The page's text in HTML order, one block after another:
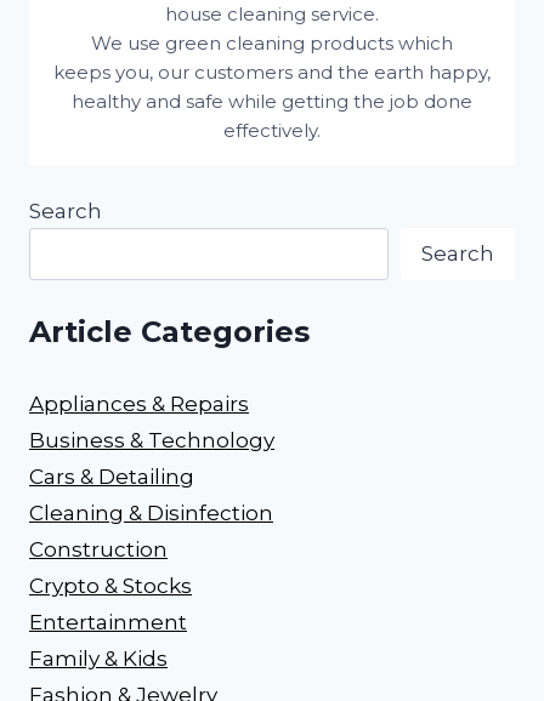
house cleaning service.
We use green cleaning products which
keeps you, our customers and the earth happy,
healthy and safe while getting the job done
effectively.
Search
Search
Article Categories
Appliances & Repairs
Business & Technology
Cars & Detailing
Cleaning & Disinfection
Construction
Crypto & Stocks
Entertainment
Family & Kids
Fashion & Jewelry